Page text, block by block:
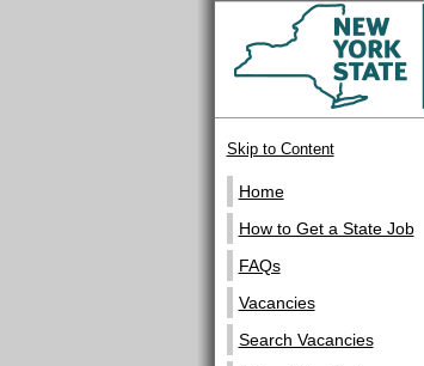
Skip to Content
Home
How to Get a State Job
FAQs
Vacancies
Search Vacancies